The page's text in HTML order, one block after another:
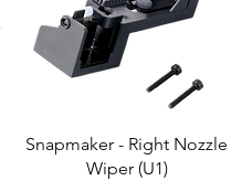
Snapmaker - Right Nozzle
Wiper (U1)